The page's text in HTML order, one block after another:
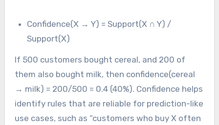
Confidence(X → Y) = Support(X ∩ Y) /
Support(X)
If 500 customers bought cereal, and 200 of
them also bought milk, then confidence(cereal
→ milk) = 200/500 = 0.4 (40%). Confidence helps
identify rules that are reliable for prediction-like
use cases, such as “customers who buy X often